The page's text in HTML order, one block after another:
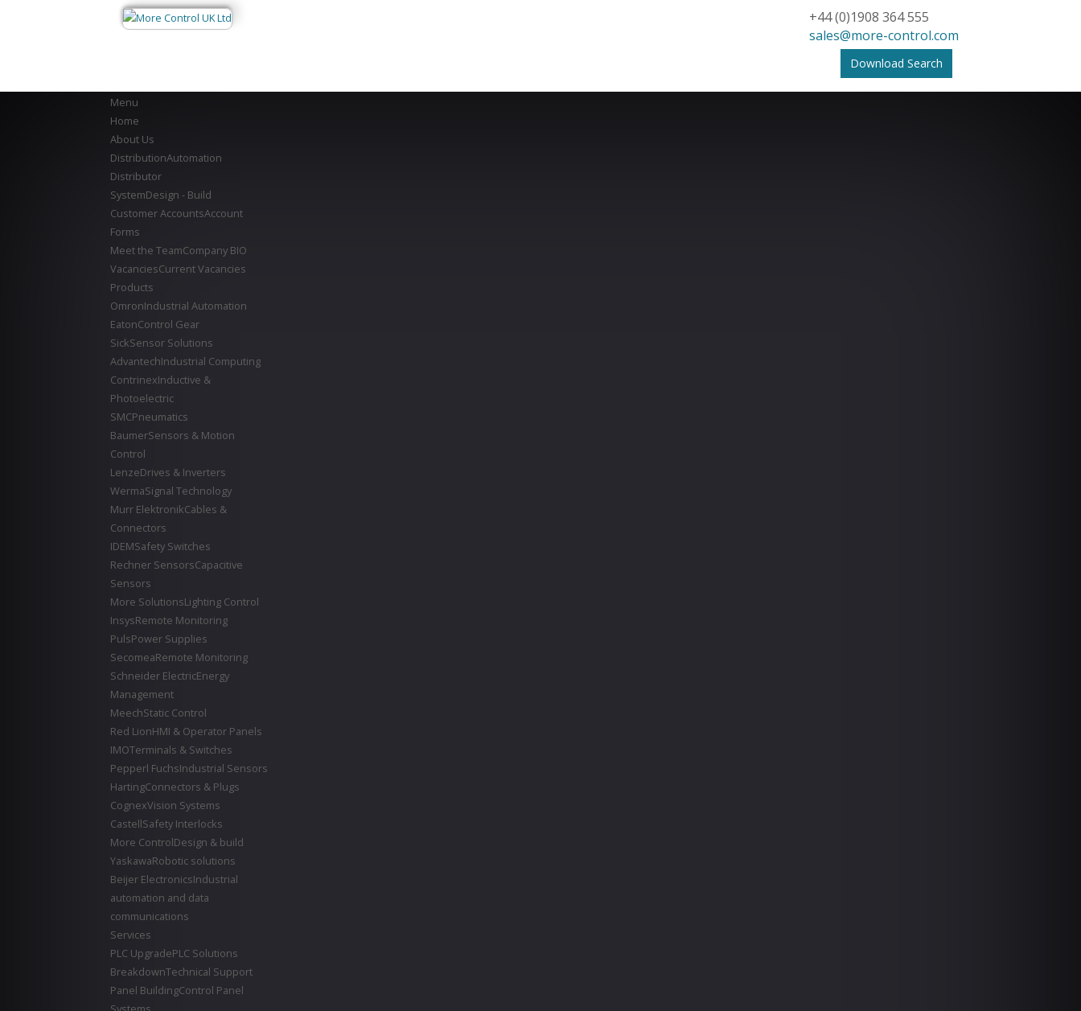
+44 (0)1908 364 555
sales@more-control.com
Download Search
Menu
Home
About Us
DistributionAutomation
Distributor
SystemDesign - Build
Customer AccountsAccount
Forms
Meet the TeamCompany BIO
VacanciesCurrent Vacancies
Products
OmronIndustrial Automation
EatonControl Gear
SickSensor Solutions
AdvantechIndustrial Computing
ContrinexInductive &
Photoelectric
SMCPneumatics
BaumerSensors & Motion
Control
LenzeDrives & Inverters
WermaSignal Technology
Murr ElektronikCables &
Connectors
IDEMSafety Switches
Rechner SensorsCapacitive
Sensors
More SolutionsLighting Control
InsysRemote Monitoring
PulsPower Supplies
SecomeaRemote Monitoring
Schneider ElectricEnergy
Management
MeechStatic Control
Red LionHMI & Operator Panels
IMOTerminals & Switches
Pepperl FuchsIndustrial Sensors
HartingConnectors & Plugs
CognexVision Systems
CastellSafety Interlocks
More ControlDesign & build
YaskawaRobotic solutions
Beijer ElectronicsIndustrial
automation and data
communications
Services
PLC UpgradePLC Solutions
BreakdownTechnical Support
Panel BuildingControl Panel